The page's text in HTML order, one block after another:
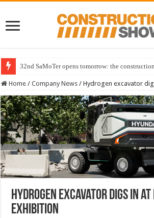
32nd SaMoTer opens tomorrow: the
Home / Company News / Hydrogen excavator
Hydrogen excavator digs in at
exhibition